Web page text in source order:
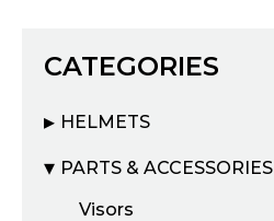
CATEGORIES
HELMETS
PARTS & ACCESSORIES
Visors